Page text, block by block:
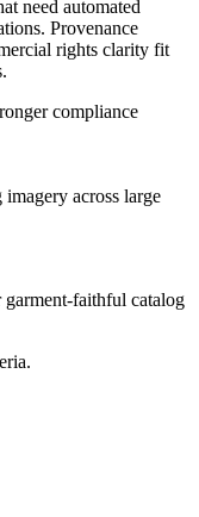
need automated
Provenance
rights clarity fit
compliance
across large
faithful catalog